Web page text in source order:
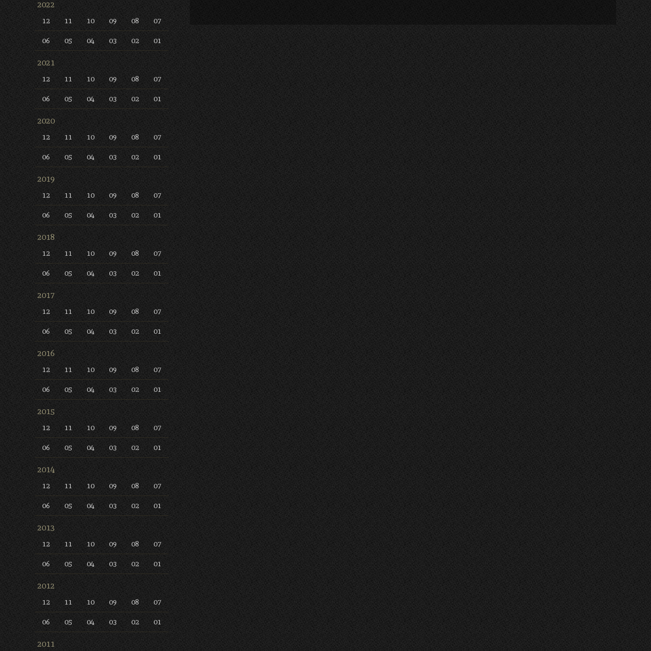
2022
12 11 10 09 08 07
06 05 04 03 02 01
2021
12 11 10 09 08 07
06 05 04 03 02 01
2020
12 11 10 09 08 07
06 05 04 03 02 01
2019
12 11 10 09 08 07
06 05 04 03 02 01
2018
12 11 10 09 08 07
06 05 04 03 02 01
2017
12 11 10 09 08 07
06 05 04 03 02 01
2016
12 11 10 09 08 07
06 05 04 03 02 01
2015
12 11 10 09 08 07
06 05 04 03 02 01
2014
12 11 10 09 08 07
06 05 04 03 02 01
2013
12 11 10 09 08 07
06 05 04 03 02 01
2012
12 11 10 09 08 07
06 05 04 03 02 01
2011